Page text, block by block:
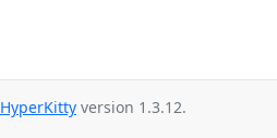
HyperKitty version 1.3.12.